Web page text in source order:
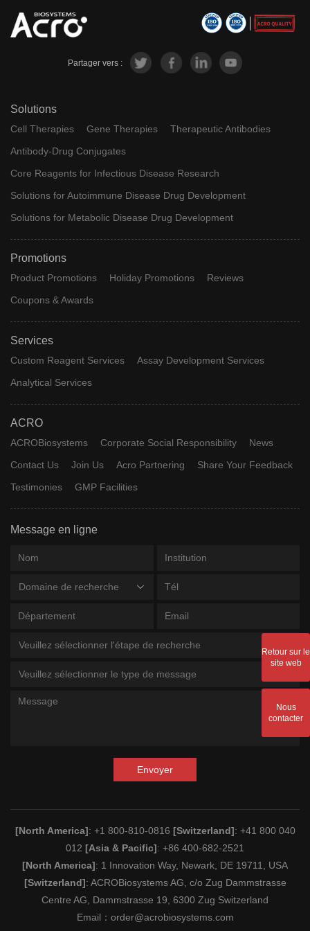
Partager vers :
Solutions
Cell Therapies Gene Therapies
Therapeutic Antibodies
Antibody-Drug Conjugates
Core Reagents for Infectious Disease Research
Solutions for Autoimmune Disease Drug Development
Solutions for Metabolic Disease Drug Development
Promotions
Product Promotions Holiday Promotions
Reviews
Coupons & Awards
Services
Custom Reagent Services
Assay Development Services
Analytical Services
ACRO
ACROBiosystems Corporate Social Responsibility
News
Contact Us
Join Us Acro Partnering
Share Your Feedback
Testimonies
GMP Facilities
Message en ligne
Domaine de recherche
Veuillez sélectionner l'étape de recherche
Veuillez sélectionner le type de message
Envoyer
[North America]: +1 800-810-0816 [Switzerland]: +41 800 040
012 [Asia & Pacific]: +86 400-682-2521
[North America]: 1 Innovation Way, Newark, DE 19711, USA
[Switzerland]: ACROBiosystems AG, c/o Zug Dammstrasse
Centre AG, Dammstrasse 19, 6300 Zug Switzerland
Email： order@acrobiosystems.com
Retour sur le
site web
Nous
contacter